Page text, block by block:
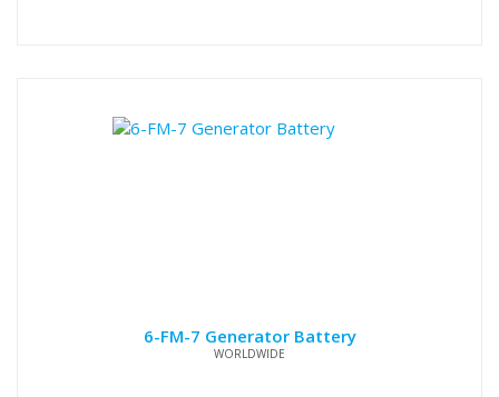
6-FM-7 Generator Battery
WORLDWIDE